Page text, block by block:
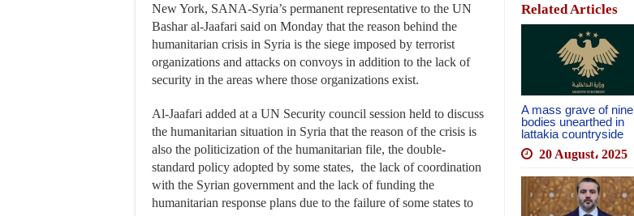
Related Articles
A mass grave of nine
bodies unearthed in
lattakia countryside
20 August، 2025
New York, SANA-Syria’s permanent representative to the UN
Bashar al-Jaafari said on Monday that the reason behind the
humanitarian crisis in Syria is the siege imposed by terrorist
organizations and attacks on convoys in addition to the lack of
security in the areas where those organizations exist.
Al-Jaafari added at a UN Security council session held to discuss
the humanitarian situation in Syria that the reason of the crisis is
also the politicization of the humanitarian file, the double-
standard policy adopted by some states, the lack of coordination
with the Syrian government and the lack of funding the
humanitarian response plans due to the failure of some states to